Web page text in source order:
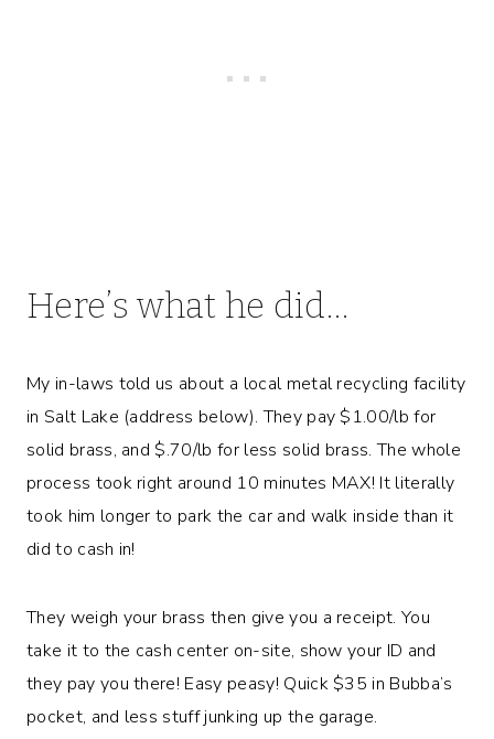
Here’s what he did…
My in-laws told us about a local metal recycling facility
in Salt Lake (address below). They pay $1.00/lb for
solid brass, and $.70/lb for less solid brass. The whole
process took right around 10 minutes MAX! It literally
took him longer to park the car and walk inside than it
did to cash in!
They weigh your brass then give you a receipt. You
take it to the cash center on-site, show your ID and
they pay you there! Easy peasy! Quick $35 in Bubba’s
pocket, and less stuff junking up the garage.